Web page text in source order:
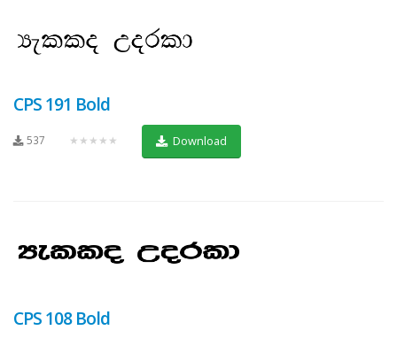
CPS 191 Bold
537 ★★★★★ Download
CPS 108 Bold